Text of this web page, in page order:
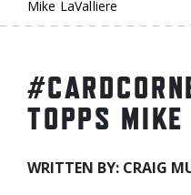
Mike LaValliere
TOPPS
WRITTEN BY: CRAIG